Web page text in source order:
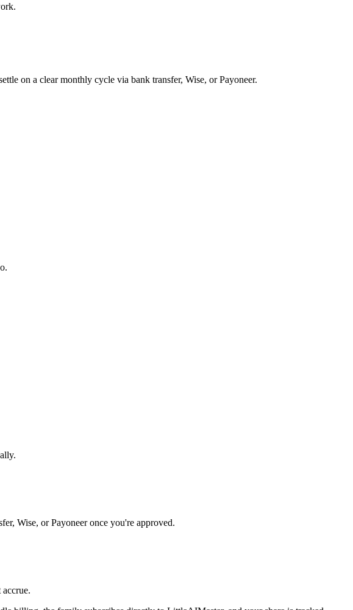
on a clear monthly cycle via bank transfer, Wise, or Payoneer.
Wise, or Payoneer once you're approved.